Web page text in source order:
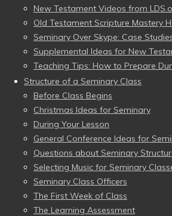
New Testament Videos from
Old Testament Scripture Mastery
Seminary Over Skype: Case
Supplemental Ideas for New
Teaching Tips: How to Prepare
Structure of a Seminary Class
Before Class Begins
Christmas Ideas for Seminary
During Your Lesson
General Conference Ideas for
Questions about Seminary
Selecting Music for Seminary
Seminary Class Officers
The First Week of Class
The Learning Assessment